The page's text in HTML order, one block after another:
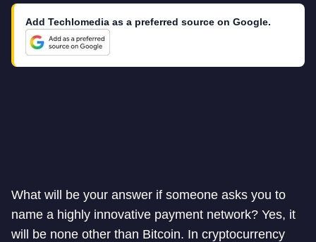
Add Techlomedia as a preferred source on Google.
What will be your answer if someone asks you to
name a highly innovative payment network? Yes, it
will be none other than Bitcoin. In cryptocurrency